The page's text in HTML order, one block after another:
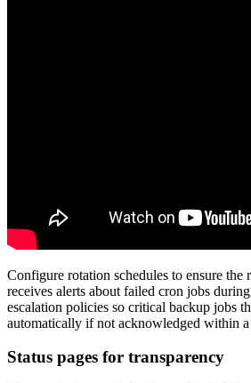
Configure rotation schedules to ensure the
receives alerts about failed cron jobs
escalation policies so critical backup jobs
automatically if not acknowledged within
Status pages for transparency